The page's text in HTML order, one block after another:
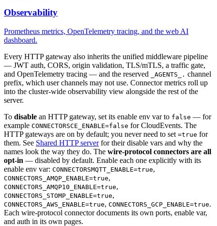
Observability
Prometheus metrics, OpenTelemetry tracing, and the web AI
dashboard.
Every HTTP gateway also inherits the unified middleware pipeline
— JWT auth, CORS, origin validation, TLS/mTLS, a traffic gate,
and OpenTelemetry tracing — and the reserved
_AGENTS_. channel
prefix, which user channels may not use. Connector metrics roll up
into the cluster-wide observability view alongside the rest of the
server.
To disable an HTTP gateway, set its enable env var to false — for
example CONNECTORSCE_ENABLE=false for CloudEvents. The
HTTP gateways are on by default; you never need to set =true for
them. See Shared HTTP serverfor their disable vars and why the
names look the way they do. The wire-protocol connectors are all
opt-in — disabled by default. Enable each one explicitly with its
enable env var: CONNECTORSMQTT_ENABLE=true,
CONNECTORS_AMQP_ENABLE=true,
CONNECTORS_AMQP10_ENABLE=true,
CONNECTORS_STOMP_ENABLE=true,
CONNECTORS_AWS_ENABLE=true, CONNECTORS_GCP_ENABLE=true.
Each wire-protocol connector documents its own ports, enable var,
and auth in its own pages.